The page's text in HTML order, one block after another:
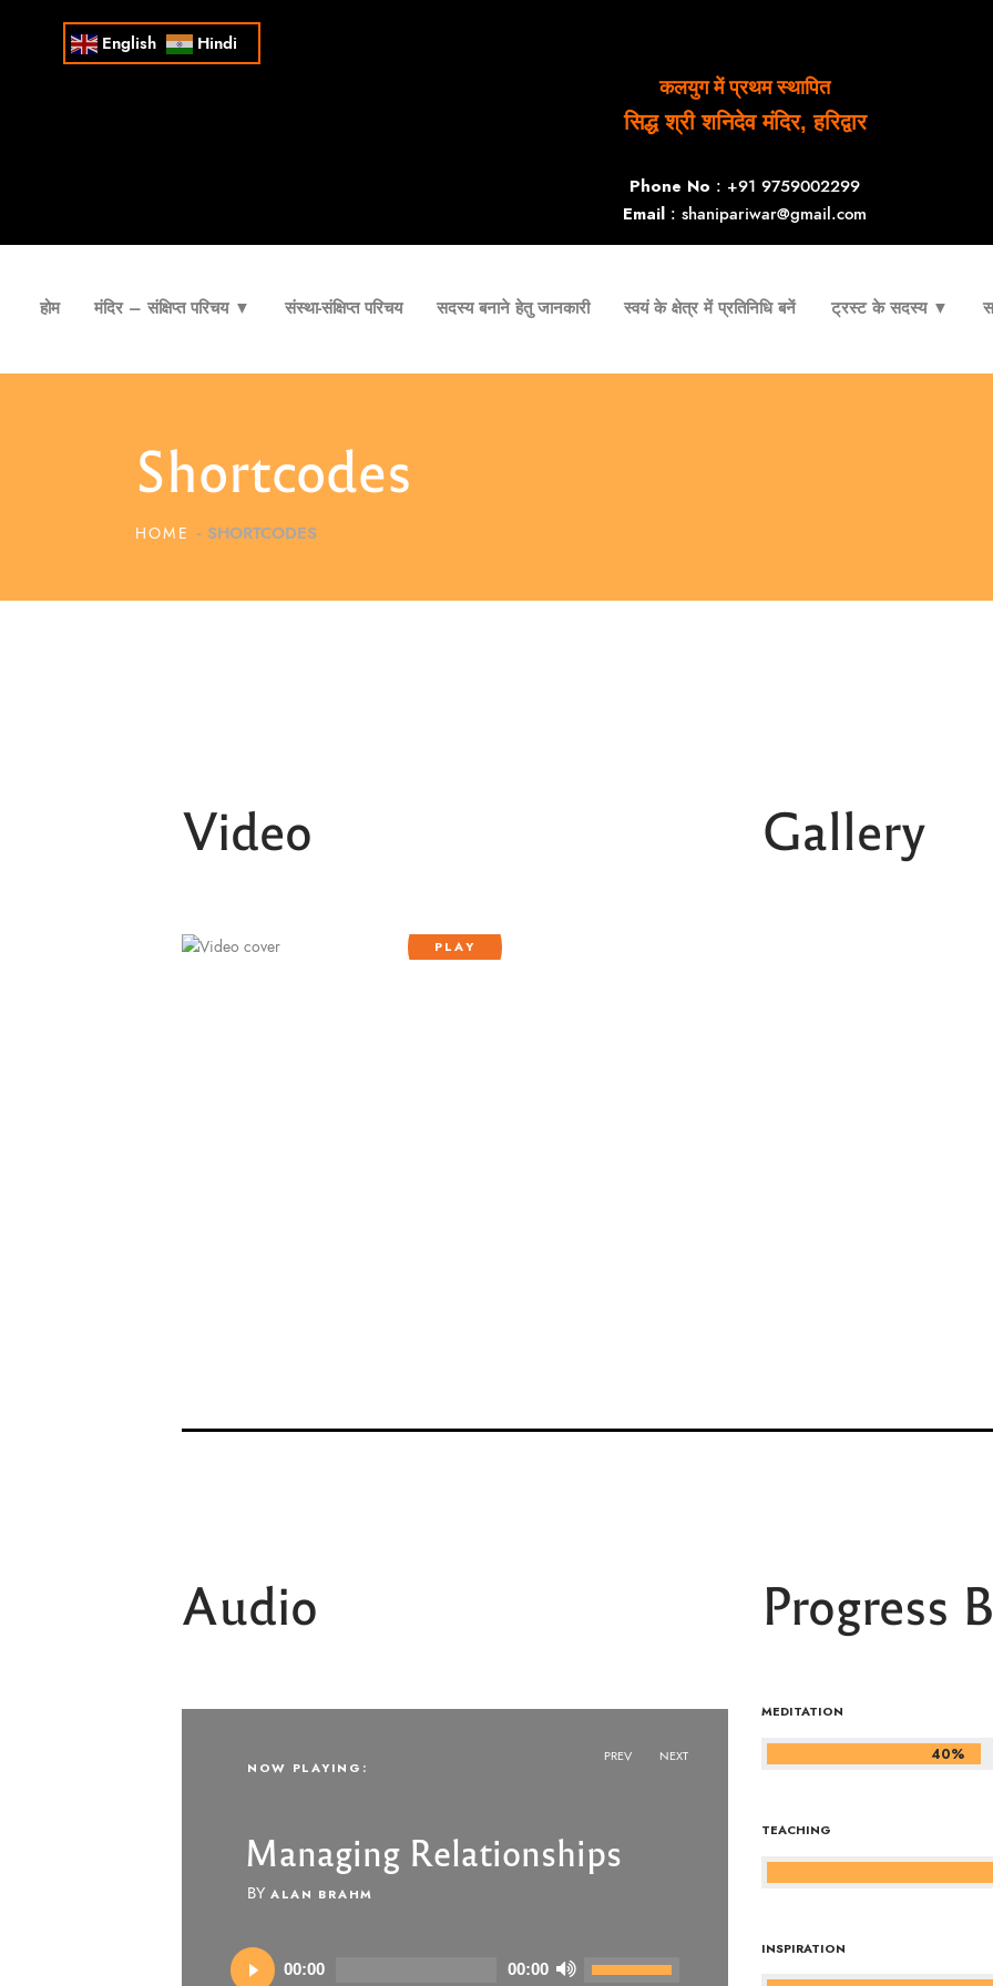
English Hindi
कलयुग में प्रथम स्थापित
सिद्ध श्री शनिदेव मंदिर, हरिद्वार
Phone No : +91 9759002299
Email : shanipariwar@gmail.com
होम मंदिर – संक्षिप्त परिचय ▼ संस्था-संक्षिप्त परिचय सदस्य बनाने हेतु जानकारी स्वयं के क्षेत्र में प्रतिनिधि बनें ट्रस्ट के सदस्य ▼
Shortcodes
HOME SHORTCODES
Video
PLAY
Gallery
Audio
NOW PLAYING:
Managing Relationships
BY ALAN BRAHM
Audio
Player
00:00 00:00
NOW PLAYING:
Managing Relationships
BY ALAN BRAHM
Audio
Player
00:00 00:00
PREV NEXT
Progress
MEDITATION
40%
TEACHING
INSPIRATION